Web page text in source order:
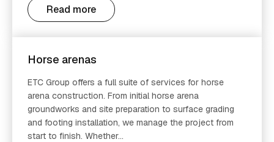
Read more
Horse arenas
ETC Group offers a full suite of services for horse
arena construction. From initial horse arena
groundworks and site preparation to surface grading
and footing installation, we manage the project from
start to finish. Whether...